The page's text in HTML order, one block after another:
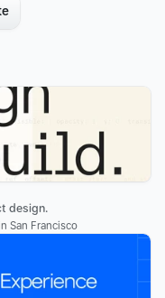
design.
San Francisco